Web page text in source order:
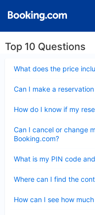
Top 10 Questions
What does the price
Can I make a
How do I know if my
Can I cancel or change
Booking.com?
What is my PIN code
Where can I find the
How can I see how